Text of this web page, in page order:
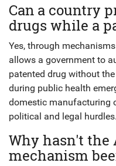
Can a country
drugs while a
Yes, through
allows a government to
patented drug without
during public health
domestic manufacturing
political and legal hurdles.
Why hasn't the
mechanism